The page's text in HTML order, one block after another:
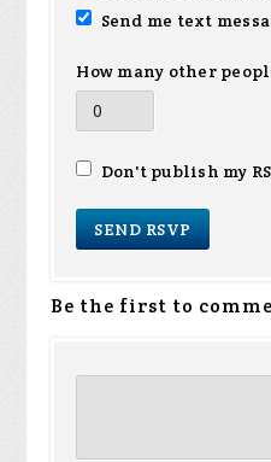
Send me text
How many other
Don't publish my
Be the first to